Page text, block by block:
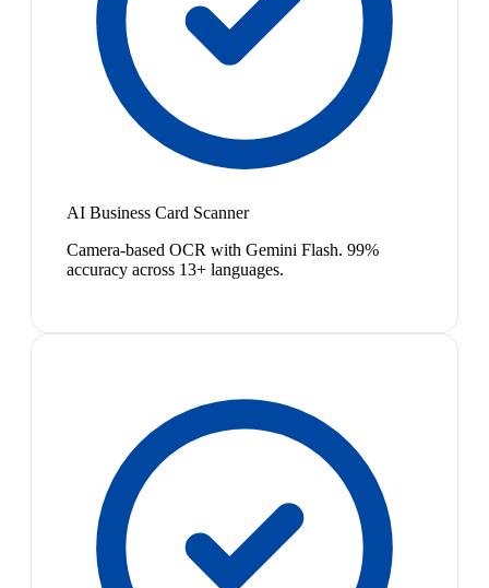
AI Business Card Scanner
Camera-based OCR with Gemini Flash. 99%
accuracy across 13+ languages.